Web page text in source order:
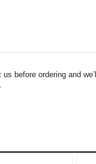
before ordering and
.